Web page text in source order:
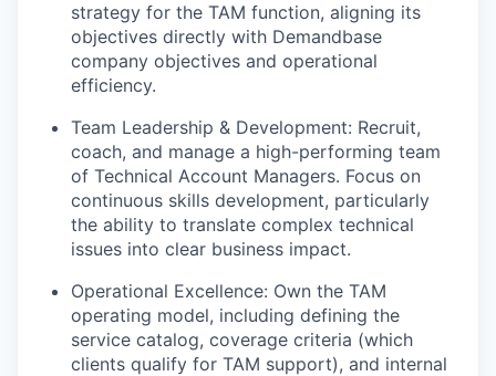
strategy for the TAM function, aligning its
objectives directly with Demandbase
company objectives and operational
efficiency.
Team Leadership & Development: Recruit,
coach, and manage a high-performing team
of Technical Account Managers. Focus on
continuous skills development, particularly
the ability to translate complex technical
issues into clear business impact.
Operational Excellence: Own the TAM
operating model, including defining the
service catalog, coverage criteria (which
clients qualify for TAM support), and internal